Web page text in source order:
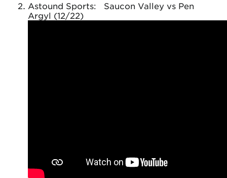
Astound Sports: Saucon Valley vs Pen
Argyl (12/22)